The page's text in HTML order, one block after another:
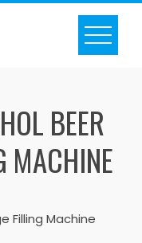
BEER
MACHINE
Filling Machine